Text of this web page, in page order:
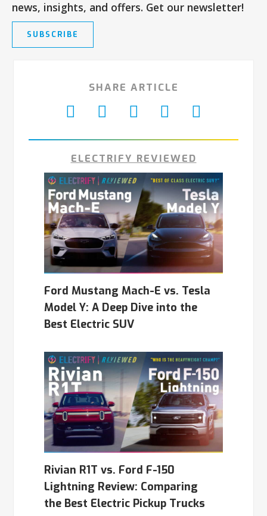
news, insights, and offers. Get our newsletter!
SUBSCRIBE
SHARE ARTICLE
ELECTRIFY REVIEWED
Ford Mustang Mach-E vs. Tesla
Model Y: A Deep Dive into the
Best Electric SUV
Rivian R1T vs. Ford F-150
Lightning Review: Comparing
the Best Electric Pickup Trucks